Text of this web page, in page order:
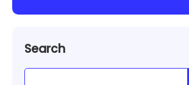
Search